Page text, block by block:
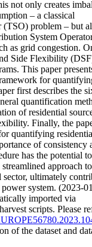
not only creates
– a classical
(TSO) problem – but
System
as grid congestion.
Side Flexibility
This paper
for
first describes the
quantification
of residential
Finally, the
quantifying
of consistency
has the potential to
approach
ultimately
system. (2023-
imported via
scripts. Please
of the dataset and